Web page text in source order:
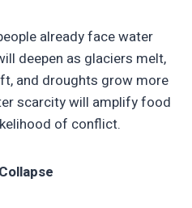
already face water
deepen as glaciers melt,
and droughts grow more
scarcity will amplify food
of conflict.